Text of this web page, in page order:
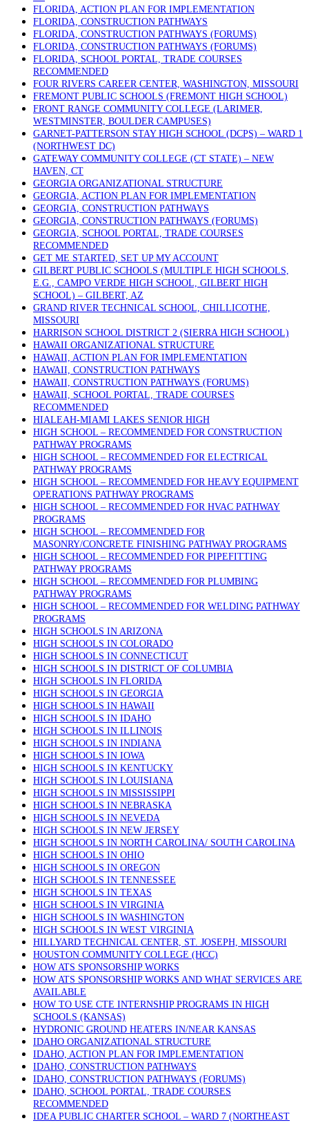
FLORIDA, ACTION PLAN FOR IMPLEMENTATION
FLORIDA, CONSTRUCTION PATHWAYS
FLORIDA, CONSTRUCTION PATHWAYS (FORUMS)
FLORIDA, CONSTRUCTION PATHWAYS (FORUMS)
FLORIDA, SCHOOL PORTAL, TRADE COURSES
RECOMMENDED
FOUR RIVERS CAREER CENTER, WASHINGTON, MISSOURI
FREMONT PUBLIC SCHOOLS (FREMONT HIGH SCHOOL)
FRONT RANGE COMMUNITY COLLEGE (LARIMER,
WESTMINSTER, BOULDER CAMPUSES)
GARNET-PATTERSON STAY HIGH SCHOOL (DCPS) – WARD 1
(NORTHWEST DC)
GATEWAY COMMUNITY COLLEGE (CT STATE) – NEW
HAVEN, CT
GEORGIA ORGANIZATIONAL STRUCTURE
GEORGIA, ACTION PLAN FOR IMPLEMENTATION
GEORGIA, CONSTRUCTION PATHWAYS
GEORGIA, CONSTRUCTION PATHWAYS (FORUMS)
GEORGIA, SCHOOL PORTAL, TRADE COURSES
RECOMMENDED
GET ME STARTED, SET UP MY ACCOUNT
GILBERT PUBLIC SCHOOLS (MULTIPLE HIGH SCHOOLS,
E.G., CAMPO VERDE HIGH SCHOOL, GILBERT HIGH
SCHOOL) – GILBERT, AZ
GRAND RIVER TECHNICAL SCHOOL, CHILLICOTHE,
MISSOURI
HARRISON SCHOOL DISTRICT 2 (SIERRA HIGH SCHOOL)
HAWAII ORGANIZATIONAL STRUCTURE
HAWAII, ACTION PLAN FOR IMPLEMENTATION
HAWAII, CONSTRUCTION PATHWAYS
HAWAII, CONSTRUCTION PATHWAYS (FORUMS)
HAWAII, SCHOOL PORTAL, TRADE COURSES
RECOMMENDED
HIALEAH-MIAMI LAKES SENIOR HIGH
HIGH SCHOOL – RECOMMENDED FOR CONSTRUCTION
PATHWAY PROGRAMS
HIGH SCHOOL – RECOMMENDED FOR ELECTRICAL
PATHWAY PROGRAMS
HIGH SCHOOL – RECOMMENDED FOR HEAVY EQUIPMENT
OPERATIONS PATHWAY PROGRAMS
HIGH SCHOOL – RECOMMENDED FOR HVAC PATHWAY
PROGRAMS
HIGH SCHOOL – RECOMMENDED FOR
MASONRY/CONCRETE FINISHING PATHWAY PROGRAMS
HIGH SCHOOL – RECOMMENDED FOR PIPEFITTING
PATHWAY PROGRAMS
HIGH SCHOOL – RECOMMENDED FOR PLUMBING
PATHWAY PROGRAMS
HIGH SCHOOL – RECOMMENDED FOR WELDING PATHWAY
PROGRAMS
HIGH SCHOOLS IN ARIZONA
HIGH SCHOOLS IN COLORADO
HIGH SCHOOLS IN CONNECTICUT
HIGH SCHOOLS IN DISTRICT OF COLUMBIA
HIGH SCHOOLS IN FLORIDA
HIGH SCHOOLS IN GEORGIA
HIGH SCHOOLS IN HAWAII
HIGH SCHOOLS IN IDAHO
HIGH SCHOOLS IN ILLINOIS
HIGH SCHOOLS IN INDIANA
HIGH SCHOOLS IN IOWA
HIGH SCHOOLS IN KENTUCKY
HIGH SCHOOLS IN LOUISIANA
HIGH SCHOOLS IN MISSISSIPPI
HIGH SCHOOLS IN NEBRASKA
HIGH SCHOOLS IN NEVEDA
HIGH SCHOOLS IN NEW JERSEY
HIGH SCHOOLS IN NORTH CAROLINA/ SOUTH CAROLINA
HIGH SCHOOLS IN OHIO
HIGH SCHOOLS IN OREGON
HIGH SCHOOLS IN TENNESSEE
HIGH SCHOOLS IN TEXAS
HIGH SCHOOLS IN VIRGINIA
HIGH SCHOOLS IN WASHINGTON
HIGH SCHOOLS IN WEST VIRGINIA
HILLYARD TECHNICAL CENTER, ST. JOSEPH, MISSOURI
HOUSTON COMMUNITY COLLEGE (HCC)
HOW ATS SPONSORSHIP WORKS
HOW ATS SPONSORSHIP WORKS AND WHAT SERVICES ARE
AVAILABLE
HOW TO USE CTE INTERNSHIP PROGRAMS IN HIGH
SCHOOLS (KANSAS)
HYDRONIC GROUND HEATERS IN/NEAR KANSAS
IDAHO ORGANIZATIONAL STRUCTURE
IDAHO, ACTION PLAN FOR IMPLEMENTATION
IDAHO, CONSTRUCTION PATHWAYS
IDAHO, CONSTRUCTION PATHWAYS (FORUMS)
IDAHO, SCHOOL PORTAL, TRADE COURSES
RECOMMENDED
IDEA PUBLIC CHARTER SCHOOL – WARD 7 (NORTHEAST